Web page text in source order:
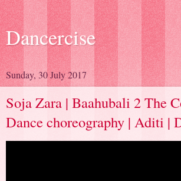
Dancercise
Sunday, 30 July 2017
Soja Zara | Baahubali 2 The
Dance choreography | Aditi |